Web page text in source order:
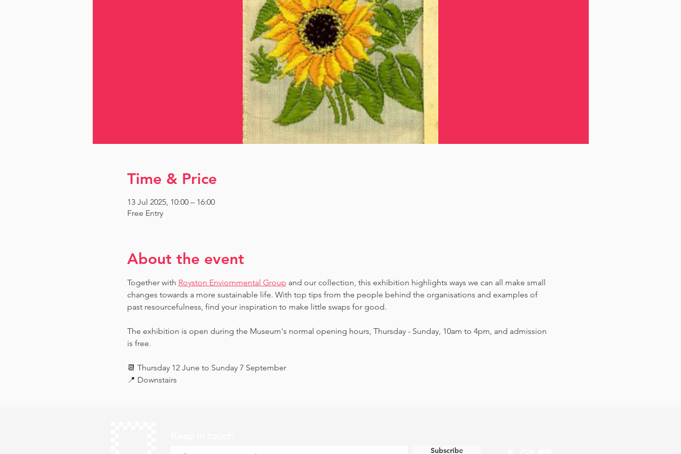
Time & Price
13 Jul 2025, 10:00 – 16:00
Free Entry
About the event
Together with Royston Enviornmental Group and our collection, this exhibition highlights ways we can all make small
changes towards a more sustainable life. With top tips from the people behind the organisations and examples of
past resourcefulness, find your inspiration to make little swaps for good.
The exhibition is open during the Museum's normal opening hours, Thursday - Sunday, 10am to 4pm, and admission
is free.
📆 Thursday 12 June to Sunday 7 September
📍 Downstairs
Subscribe